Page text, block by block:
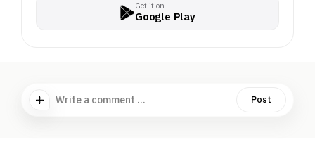
Get it on
Google Play
Write a comment ... Post